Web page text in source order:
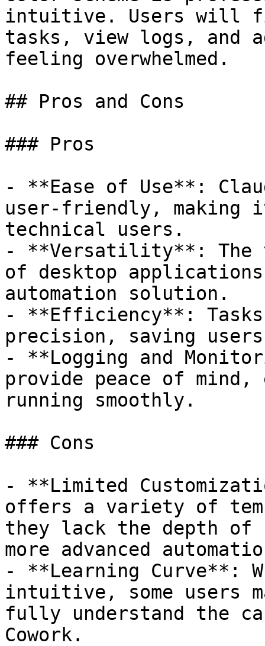
intuitive. Users will
tasks, view logs, and
feeling overwhelmed.
## Pros and Cons
### Pros
- **Ease of Use**:
user-friendly, making
technical users.
- **Versatility**: The
of desktop
automation solution.
- **Efficiency**:
precision, saving
- **Logging and
provide peace of
running smoothly.
### Cons
- **Limited
offers a variety of
they lack the depth of
more advanced
- **Learning Curve**:
intuitive, some users
fully understand the
Cowork.